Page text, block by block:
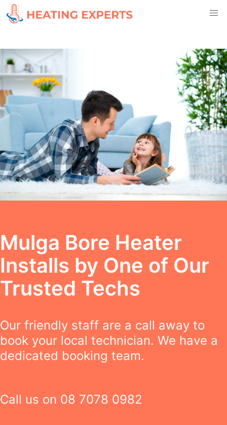
Mulga Bore Heater
Installs by One of Our
Trusted Techs
Our friendly staff are a call away to
book your local technician. We have a
dedicated booking team.
Call us on 08 7078 0982